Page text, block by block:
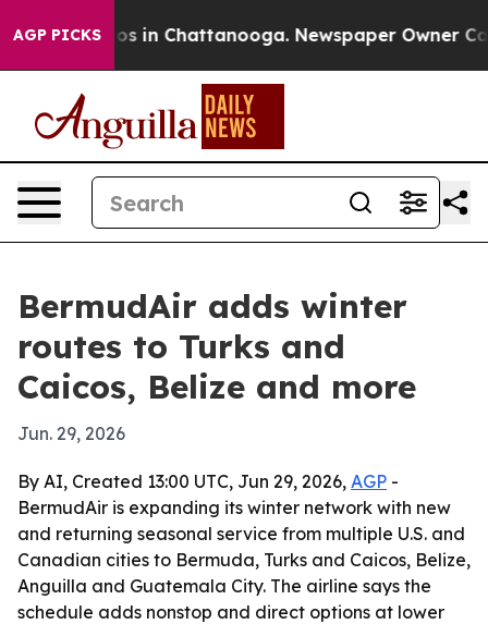
AGP PICKS
Chaos in Chattanooga. Newspaper Owner Calls
BermudAir adds winter
routes to Turks and
Caicos, Belize and more
Jun. 29, 2026
By AI, Created 13:00 UTC, Jun 29, 2026, AGP -
BermudAir is expanding its winter network with new
and returning seasonal service from multiple U.S. and
Canadian cities to Bermuda, Turks and Caicos, Belize,
Anguilla and Guatemala City. The airline says the
schedule adds nonstop and direct options at lower